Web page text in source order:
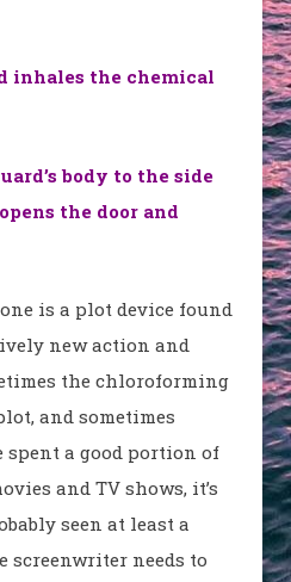
inhales the chemical
body to the side
the door and
is a plot device found
new action and
the chloroforming
and sometimes
a good portion of
and TV shows, it’s
seen at least a
screenwriter needs to